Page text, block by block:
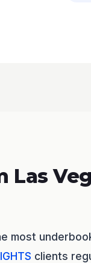
Las
most
clients